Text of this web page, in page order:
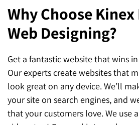
Website Development
WordPress Development
Joomla Development
Drupal Development
Laravel Design
Ecommerce Development
Magento Development
Shopify Plus
Headless Commerce
Adobe Commerce
Magento 2 Migration
Magento 2 Support
Hyva Theme Development
Digital Marketing
Digital Marketing
Search Engine Optimization
Local SEO Services
Pay Per Click
AI SEO
AI SEO Services
GEO Services
AEO Services
About
Blog
Contact
Why Choose
Web Designing?
Get a fantastic website that wins
Our experts create websites that
look great on any device. We’ll
your site on search engines, and
that your customers love. We use